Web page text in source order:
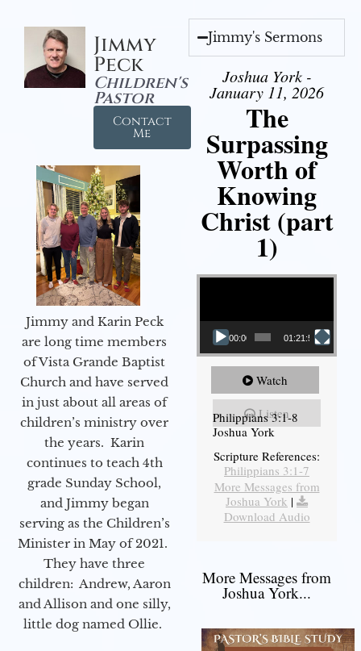
Jimmy
Peck
Children's
Pastor
Contact
Me
Jimmy and Karin Peck
are long time members
of Vista Grande Baptist
Church and have served
in just about all areas of
children’s ministry over
the years. Karin
continues to teach 4th
grade Sunday School,
and Jimmy began
serving as the Children’s
Minister in May of 2021.
They have three
children: Andrew, Aaron
and Allison and one silly,
little dog named Ollie.
Jimmy's Sermons
Joshua York -
January 11, 2026
The
Surpassing
Worth of
Knowing
Christ (part
1)
Video Player
00:00 01:21:58
Watch
Listen
Philippians 3:1-8
Joshua York
Scripture References:
Philippians 3:1-7
More Messages from
Joshua York |
Download Audio
More Messages from
Joshua York...